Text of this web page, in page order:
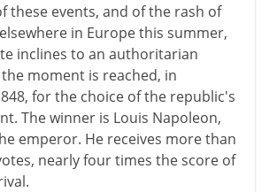
these events, and of the rash of
in Europe this summer,
inclines to an authoritarian
moment is reached, in
for the choice of the republic's
The winner is Louis Napoleon,
emperor. He receives more than
nearly four times the score of